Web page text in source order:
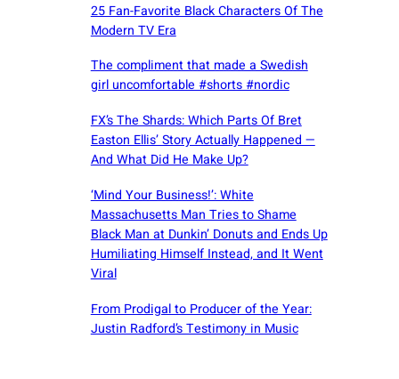
25 Fan-Favorite Black Characters Of The
Modern TV Era
The compliment that made a Swedish
girl uncomfortable #shorts #nordic
FX’s The Shards: Which Parts Of Bret
Easton Ellis’ Story Actually Happened —
And What Did He Make Up?
‘Mind Your Business!’: White
Massachusetts Man Tries to Shame
Black Man at Dunkin’ Donuts and Ends Up
Humiliating Himself Instead, and It Went
Viral
From Prodigal to Producer of the Year:
Justin Radford’s Testimony in Music